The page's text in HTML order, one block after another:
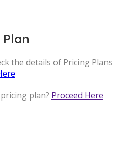
the details of Pricing Plans
plan? Proceed Here